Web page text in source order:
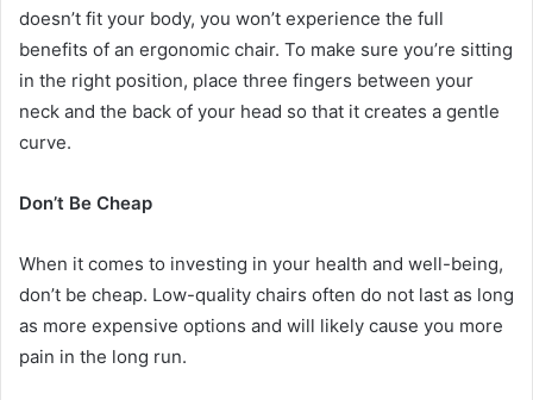
doesn’t fit your body, you won’t experience the full
benefits of an ergonomic chair. To make sure you’re sitting
in the right position, place three fingers between your
neck and the back of your head so that it creates a gentle
curve.
Don’t Be Cheap
When it comes to investing in your health and well-being,
don’t be cheap. Low-quality chairs often do not last as long
as more expensive options and will likely cause you more
pain in the long run.